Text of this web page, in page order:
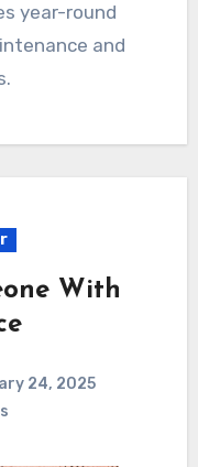
year-round
and
With
24, 2025